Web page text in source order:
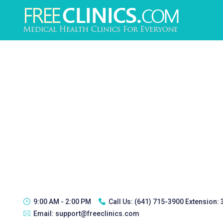
9:00 AM - 2:00 PM Call Us: (641) 715-3900 Extension:
Email: support@freeclinics.com